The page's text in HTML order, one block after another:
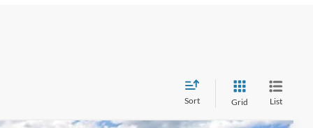
Sort Grid List